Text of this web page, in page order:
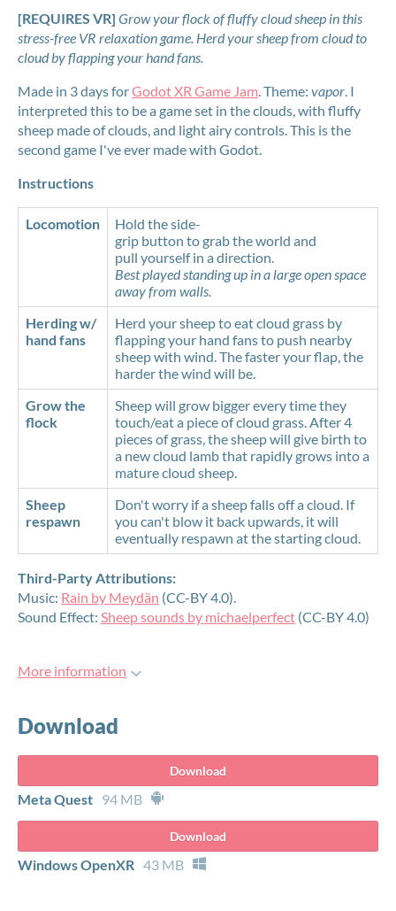
[REQUIRES VR] Grow your flock of fluffy cloud sheep in this
stress-free VR relaxation game. Herd your sheep from cloud to
cloud by flapping your hand fans.
Made in 3 days forGodot XR Game Jam. Theme: vapor. I
interpreted this to be a game set in the clouds, with fluffy
sheep made of clouds, and light airy controls. This is the
second game I've ever made with Godot.
Instructions
Locomotion
Hold the side-
grip button to grab the world and
pull yourself in a direction.
Best played standing up in a large open space
away from walls.
Herding w/
hand fans
Herd your sheep to eat cloud grass by
flapping your hand fans to push nearby
sheep with wind. The faster your flap, the
harder the wind will be.
Grow the
flock
Sheep will grow bigger every time they
touch/eat a piece of cloud grass. After 4
pieces of grass, the sheep will give birth to
a new cloud lamb that rapidly grows into a
mature cloud sheep.
Sheep
respawn
Don't worry if a sheep falls off a cloud. If
you can't blow it back upwards, it will
eventually respawn at the starting cloud.
Third-Party Attributions:
Music: Rain by Meydän (CC-BY 4.0).
Sound Effect: Sheep sounds by michaelperfect (CC-BY 4.0)
More information
Download
Download
Meta Quest 94 MB
Download
Windows OpenXR 43 MB